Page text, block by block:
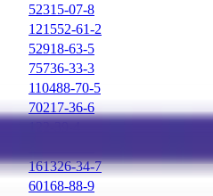
52315-07-8
121552-61-2
52918-63-5
75736-33-3
110488-70-5
70217-36-6
161326-34-7
60168-88-9